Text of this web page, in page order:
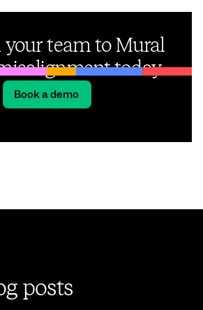
your team to Mural
today
Book a demo
posts